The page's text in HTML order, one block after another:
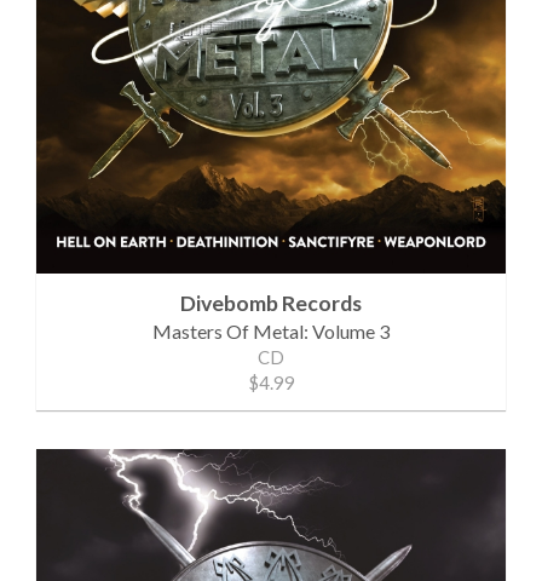
Divebomb Records
Masters Of Metal: Volume 3
CD
$4.99